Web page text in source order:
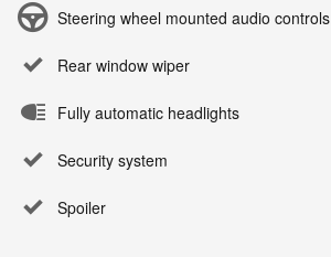
Steering wheel mounted audio controls
Rear window wiper
Fully automatic headlights
Security system
Spoiler